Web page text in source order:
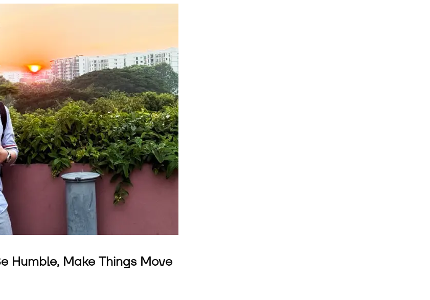
Humble, Make Things Move